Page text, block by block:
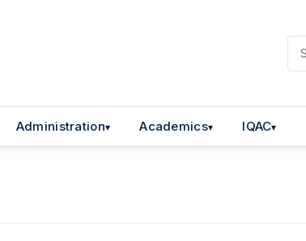
Administration Academics IQAC